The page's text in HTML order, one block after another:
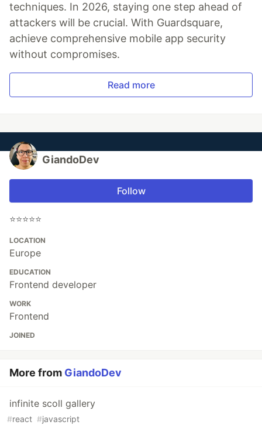
techniques. In 2026, staying one step ahead of
attackers will be crucial. With Guardsquare,
achieve comprehensive mobile app security
without compromises.
Read more
GiandoDev
Follow
⭐️⭐️⭐️⭐️⭐️
LOCATION
Europe
EDUCATION
Frontend developer
WORK
Frontend
JOINED
More from GiandoDev
infinite scoll gallery
#react #javascript